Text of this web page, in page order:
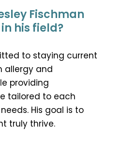
Fischman
his field?
to staying current
allergy and
providing
tailored to each
His goal is to
truly thrive.